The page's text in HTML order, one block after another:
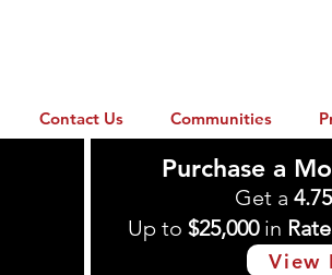
Contact Us Communities
Purchase a
Get a
Up to $25,000in
View